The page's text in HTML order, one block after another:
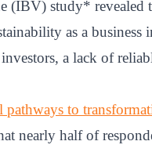
(IBV) study* revealed
as a
a lack of
to
nearly half of